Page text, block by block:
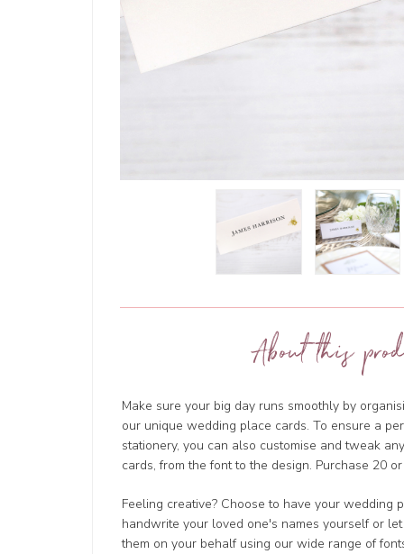
About this
Make sure your big day runs smoothly by
our unique wedding place cards. To ensure a
stationery, you can also customise and tweak
cards, from the font to the design. Purchase 20
Feeling creative? Choose to have your wedding
handwrite your loved one's names yourself or
them on your behalf using our wide range of